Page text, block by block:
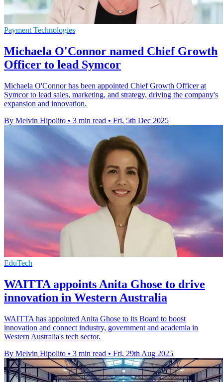
Payment Technologies
Michaela O'Connor named Chief Growth
Officer to lead Symcor
Michaela O'Connor has been appointed Chief Growth Officer at
Symcor to lead sales, marketing, and strategy, driving the company's
expansion and innovation.
By Melvin Hipolito • 3 min read • Fri, 5th Dec 2025
EduTech
WAITTA appoints Anita Ghose to drive
innovation in Western Australia
WAITTA has appointed Anita Ghose to its Board to boost
innovation and connect industry, government and academia in
Western Australia's tech sector.
By Melvin Hipolito • 3 min read • Fri, 29th Aug 2025